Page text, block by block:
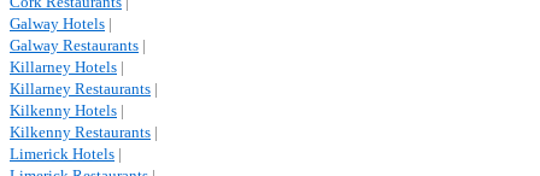
Galway Hotels |
Galway Restaurants |
Killarney Hotels |
Killarney Restaurants |
Kilkenny Hotels |
Kilkenny Restaurants |
Limerick Hotels |